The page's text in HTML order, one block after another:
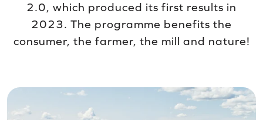
2.0, which produced its first results in
2023. The programme benefits the
consumer, the farmer, the mill and nature!